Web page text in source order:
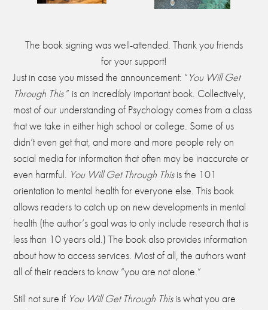
The book signing was well-attended. Thank you friends
for your support!
Just in case you missed the announcement: “You Will Get
Through This” is an incredibly important book. Collectively,
most of our understanding of Psychology comes from a class
that we take in either high school or college. Some of us
didn’t even get that, and more and more people rely on
social media for information that often may be inaccurate or
even harmful. You Will Get Through Thisis the 101
orientation to mental health for everyone else. This book
allows readers to catch up on new developments in mental
health (the author’s goal was to only include research that is
less than 10 years old.) The book also provides information
about how to access services. Most of all, the authors want
all of their readers to know “you are not alone.”
Still not sure if You Will Get Through Thisis what you are